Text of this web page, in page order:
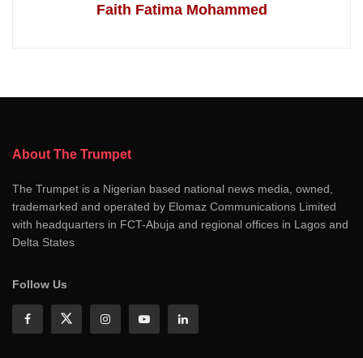
Faith Fatima Mohammed
About The Trumpet
The Trumpet is a Nigerian based national news media, owned,
trademarked and operated by Elomaz Communications Limited
with headquarters in FCT-Abuja and regional offices in Lagos and
Delta States
Follow Us